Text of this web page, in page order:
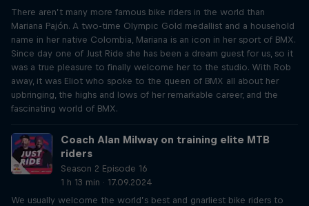
There aren’t many more famous bike riders in the world than
Mariana Pajón. A two-time Olympic Gold medallist and a household
name in her native Colombia, Mariana is an icon in her sport of BMX.
Since day one of Just Ride she has been a dream guest for us, so it
was a true pleasure to finally welcome her to the studio. With Rob
away, it was Eliot who spoke to the queen of BMX all about her
upbringing, the highs and lows of her remarkable career, and the
fascinating world of BMX.
Coach Alan Milway on training elite MTB
riders
Season 2 Episode 16
1 h 13 min · 17.09.2024
We usually welcome the world’s best and gnarliest bike riders to